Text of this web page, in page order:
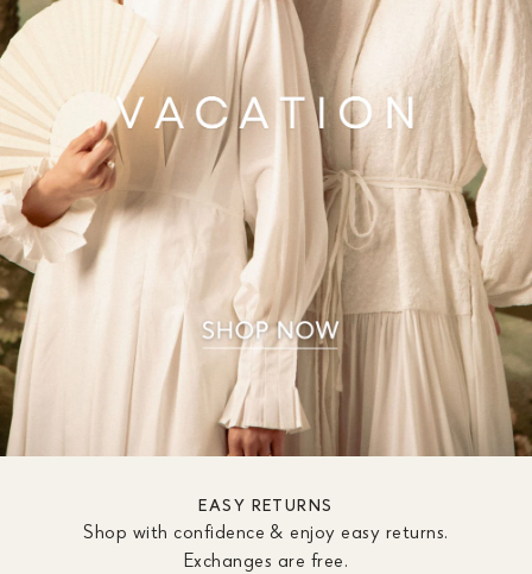
EASY RETURNS
Shop with confidence & enjoy easy returns.
Exchanges are free.